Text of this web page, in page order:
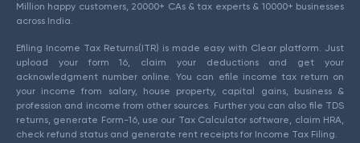
Million happy customers, 20000+ CAs & tax experts & 10000+ businesses
across India.
Efiling Income Tax Returns(ITR) is made easy with Clear platform. Just
upload your form 16, claim your deductions and get your
acknowledgment number online. You can efile income tax return on
your income from salary, house property, capital gains, business &
profession and income from other sources. Further you can also file TDS
returns, generate Form-16, use our Tax Calculator software, claim HRA,
check refund status and generate rent receipts for Income Tax Filing.